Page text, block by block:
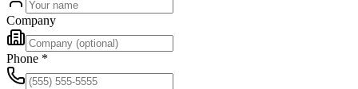
Company
Phone *